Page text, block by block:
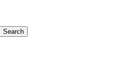
Search